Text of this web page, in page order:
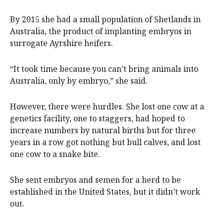
By 2015 she had a small population of Shetlands in
Australia, the product of implanting embryos in
surrogate Ayrshire heifers.
“It took time because you can’t bring animals into
Australia, only by embryo,” she said.
However, there were hurdles. She lost one cow at a
genetics facility, one to staggers, had hoped to
increase numbers by natural births but for three
years in a row got nothing but bull calves, and lost
one cow to a snake bite.
She sent embryos and semen for a herd to be
established in the United States, but it didn’t work
out.